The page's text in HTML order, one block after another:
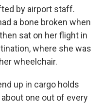
by airport staff.
a bone broken when
sat on her flight in
where she was
wheelchair.
up in cargo holds
one out of every